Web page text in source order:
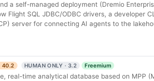
a self-managed deployment (Dremio
Flight SQL JDBC/ODBC drivers, a developer
server for connecting AI agents to the
40.2 HUMAN ONLY · 3.2 Freemium
real-time analytical database based on MPP